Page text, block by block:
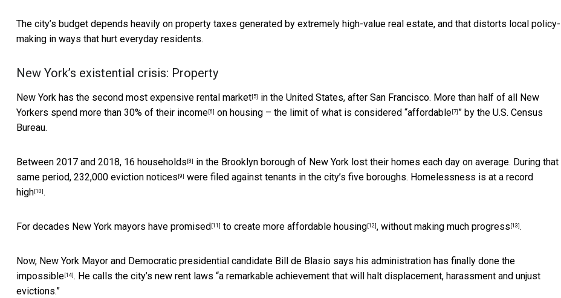
The city’s budget depends heavily on property taxes generated by extremely high-value real estate, and that distorts local policy-
making in ways that hurt everyday residents.
New York’s existential crisis: Property
New York has the second most expensive rental market [5]
in the United States, after San Francisco. More than half of all New
Yorkers spend more than 30% of their income [6] on housing – the limit of what is considered “affordable [7] ” by the U.S. Census
Bureau.
Between 2017 and 2018, 16 households [8]
in the Brooklyn borough of New York lost their homes each day on average. During that
same period, 232,000 eviction notices [9] were filed against tenants in the city’s five boroughs. Homelessness is at a record
high [10] .
For decades New York mayors have promised [11] to create more affordable housing [12] , without making much progress [13] .
Now, New York Mayor and Democratic presidential candidate Bill de Blasio says his administration has finally done the
impossible [14] . He calls the city’s new rent laws “a remarkable achievement that will halt displacement, harassment and unjust
evictions.”